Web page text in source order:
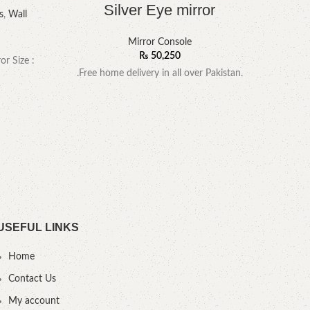
, Wall
Size :
Silver Eye mirror
Mirror Console
₨50,250
.Free home delivery in all over Pakistan.
LINKS
Home
Contact Us
My account